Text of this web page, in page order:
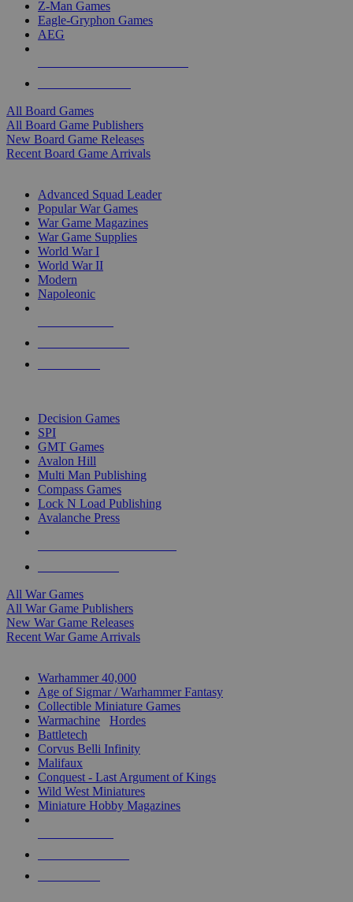
Z-Man Games
Eagle-Gryphon Games
AEG
All Board Games
All Board Game Publishers
New Board Game Releases
Recent Board Game Arrivals
Advanced Squad Leader
Popular War Games
War Game Magazines
War Game Supplies
World War I
World War II
Modern
Napoleonic
Decision Games
SPI
GMT Games
Avalon Hill
Multi Man Publishing
Compass Games
Lock N Load Publishing
Avalanche Press
All War Games
All War Game Publishers
New War Game Releases
Recent War Game Arrivals
Warhammer 40,000
Age of Sigmar / Warhammer Fantasy
Collectible Miniature Games
Warmachine
Hordes
Battletech
Corvus Belli Infinity
Malifaux
Conquest - Last Argument of Kings
Wild West Miniatures
Miniature Hobby Magazines